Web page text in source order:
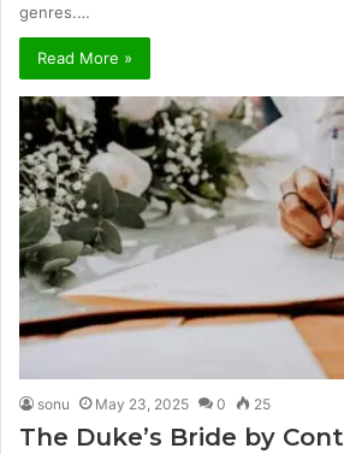
genres.…
Read More »
sonu May 23, 2025 0 25
The Duke’s Bride by